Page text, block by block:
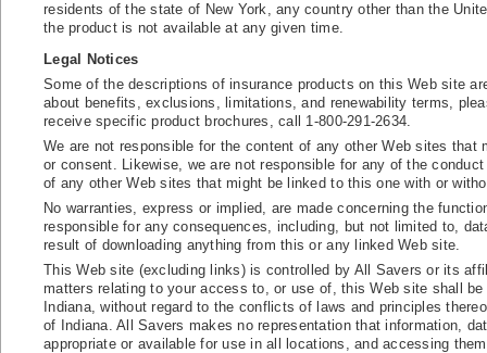
residents of the state of New York, any country other than the
the product is not available at any given time.
Legal Notices
Some of the descriptions of insurance products on this Web site
about benefits, exclusions, limitations, and renewability terms,
receive specific product brochures, call 1-800-291-2634.
We are not responsible for the content of any other Web sites
or consent. Likewise, we are not responsible for any of the
of any other Web sites that might be linked to this one with or
No warranties, express or implied, are made concerning the
responsible for any consequences, including, but not limited to,
result of downloading anything from this or any linked Web site.
This Web site (excluding links) is controlled by All Savers or its
matters relating to your access to, or use of, this Web site shall
Indiana, without regard to the conflicts of laws and principles
of Indiana. All Savers makes no representation that information,
appropriate or available for use in all locations, and accessing